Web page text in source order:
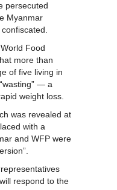
persecuted
Myanmar
Food
more than
of five living in
— a
weight loss.
was revealed at
with a
and WFP were
respond to the